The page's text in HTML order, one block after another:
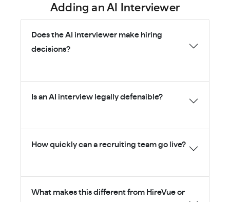
Adding an AI Interviewer
Does the AI interviewer make hiring
decisions?
Is an AI interview legally defensible?
How quickly can a recruiting team go live?
What makes this different from HireVue or